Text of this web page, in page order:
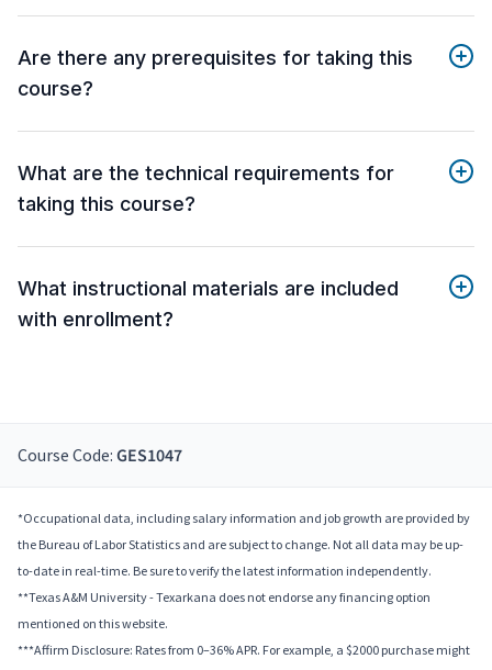
Are there any prerequisites for taking this
course?
What are the technical requirements for
taking this course?
What instructional materials are included
with enrollment?
Course Code: GES1047
*Occupational data, including salary information and job growth are provided by
the Bureau of Labor Statistics and are subject to change. Not all data may be up-
to-date in real-time. Be sure to verify the latest information independently.
**Texas A&M University - Texarkana does not endorse any financing option
mentioned on this website.
***Affirm Disclosure: Rates from 0–36% APR. For example, a $2000 purchase might